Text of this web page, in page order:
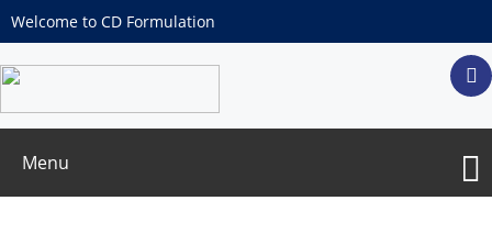
Welcome to CD Formulation
Menu